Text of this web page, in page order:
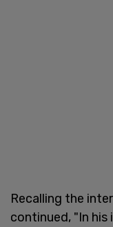
Recalling the
continued, "In his